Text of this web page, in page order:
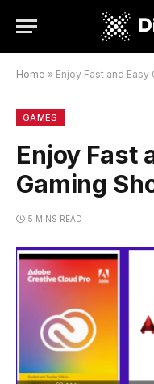
Home » Enjoy Fast and
GAMES
Enjoy Fast
Gaming
5 MINS READ